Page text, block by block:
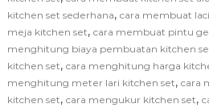
kitchen set sederhana, cara membuat
meja kitchen set, cara membuat pintu
menghitung biaya pembuatan kitchen
kitchen set, cara menghitung harga
menghitung meter lari kitchen set, cara
kitchen set, cara mengukur kitchen set,